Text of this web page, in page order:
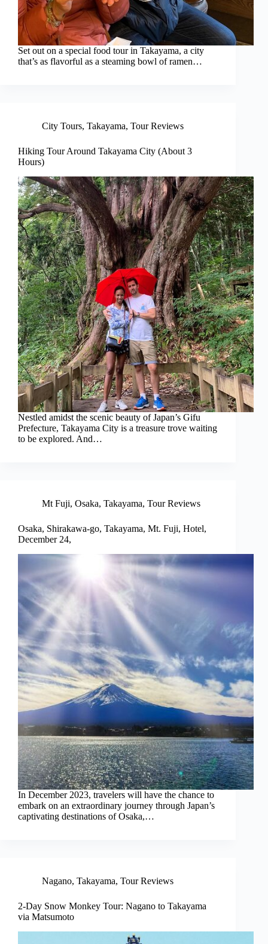
Set out on a special food tour in Takayama, a city
that’s as flavorful as a steaming bowl of ramen…
City Tours, Takayama, Tour Reviews
Hiking Tour Around Takayama City (About 3
Hours)
Nestled amidst the scenic beauty of Japan’s Gifu
Prefecture, Takayama City is a treasure trove waiting
to be explored. And…
Mt Fuji, Osaka, Takayama, Tour Reviews
Osaka, Shirakawa-go, Takayama, Mt. Fuji, Hotel,
December 24,
In December 2023, travelers will have the chance to
embark on an extraordinary journey through Japan’s
captivating destinations of Osaka,…
Nagano, Takayama, Tour Reviews
2-Day Snow Monkey Tour: Nagano to Takayama
via Matsumoto